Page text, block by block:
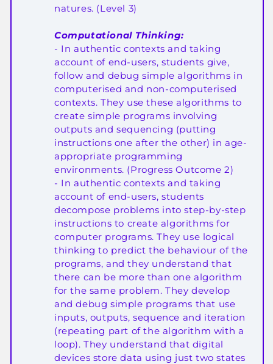
natures. (Level 3)
Computational Thinking:
- In authentic contexts and taking
account of end-users, students give,
follow and debug simple algorithms in
computerised and non-computerised
contexts. They use these algorithms to
create simple programs involving
outputs and sequencing (putting
instructions one after the other) in age-
appropriate programming
environments. (Progress Outcome 2)
- In authentic contexts and taking
account of end-users, students
decompose problems into step-by-step
instructions to create algorithms for
computer programs. They use logical
thinking to predict the behaviour of the
programs, and they understand that
there can be more than one algorithm
for the same problem. They develop
and debug simple programs that use
inputs, outputs, sequence and iteration
(repeating part of the algorithm with a
loop). They understand that digital
devices store data using just two states